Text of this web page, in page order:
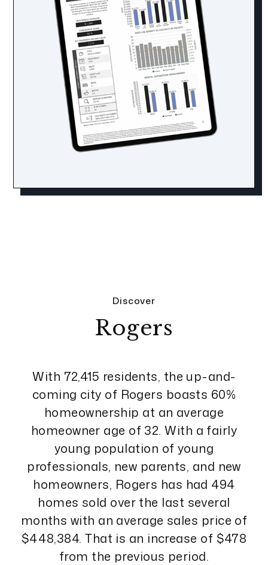
Discover
Rogers
With 72,415 residents, the up-and-
coming city of Rogers boasts 60%
homeownership at an average
homeowner age of 32. With a fairly
young population of young
professionals, new parents, and new
homeowners, Rogers has had 494
homes sold over the last several
months with an average sales price of
$448,384. That is an increase of $478
from the previous period.